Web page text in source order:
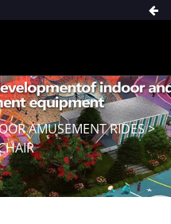
AMUSEMENT RIDES>